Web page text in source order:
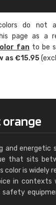
do not
page as a
fan to be
as €15.95
orange
and energetic
that sits
color is widely
in contexts